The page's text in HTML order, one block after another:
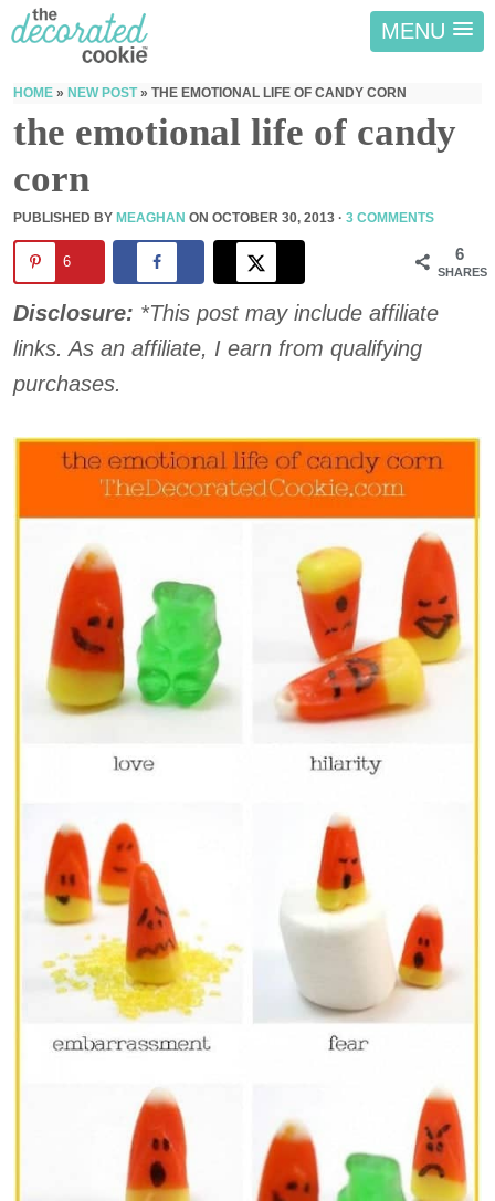
MENU
HOME » NEW POST» THE EMOTIONAL LIFE OF CANDY CORN
the emotional life of candy
corn
PUBLISHED BY MEAGHAN ON OCTOBER 30, 2013 · 3 COMMENTS
6
SHARES
6
Disclosure: *This post may include affiliate
links. As an affiliate, I earn from qualifying
purchases.